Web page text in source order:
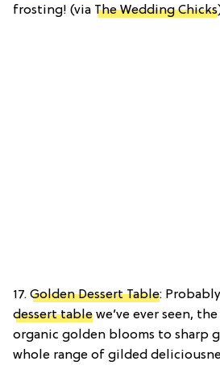
frosting! (via The Wedding Chicks
17. Golden Dessert Table:
dessert table we’ve ever seen,
organic golden blooms to sharp
whole range of gilded